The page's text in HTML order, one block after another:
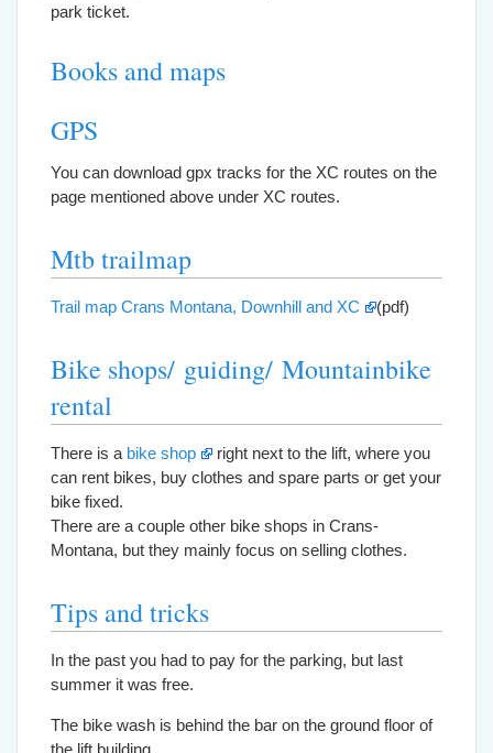
park ticket.
Books and maps
GPS
You can download gpx tracks for the XC routes on the
page mentioned above under XC routes.
Mtb trailmap
Trail map Crans Montana, Downhill and XC (pdf)
Bike shops/ guiding/ Mountainbike
rental
There is a bike shop
right next to the lift, where you
can rent bikes, buy clothes and spare parts or get your
bike fixed.
There are a couple other bike shops in Crans-
Montana, but they mainly focus on selling clothes.
Tips and tricks
In the past you had to pay for the parking, but last
summer it was free.
The bike wash is behind the bar on the ground floor of
the lift building.